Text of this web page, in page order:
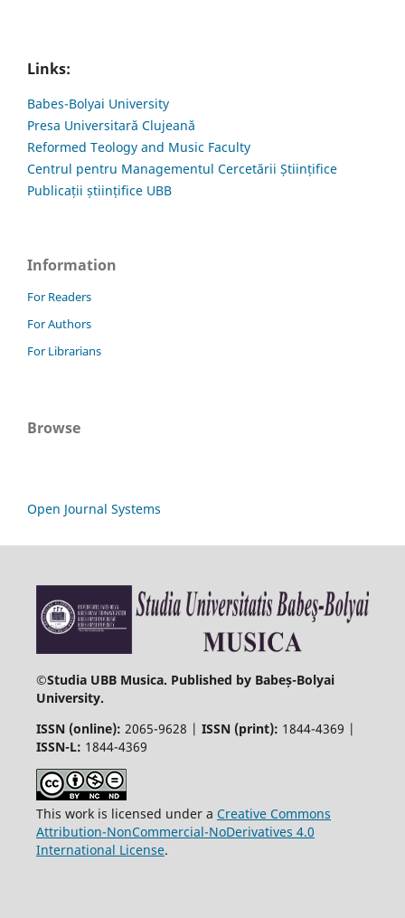
Links:
Babes-Bolyai University
Presa Universitară Clujeană
Reformed Teology and Music Faculty
Centrul pentru Managementul Cercetării Științifice
Publicații științifice UBB
Information
For Readers
For Authors
For Librarians
Browse
Open Journal Systems
©Studia UBB Musica. Published by Babeș-Bolyai
University.
ISSN (online): 2065-9628 | ISSN (print): 1844-4369 |
ISSN-L: 1844-4369
This work is licensed under a Creative Commons
Attribution-NonCommercial-NoDerivatives 4.0
International License.